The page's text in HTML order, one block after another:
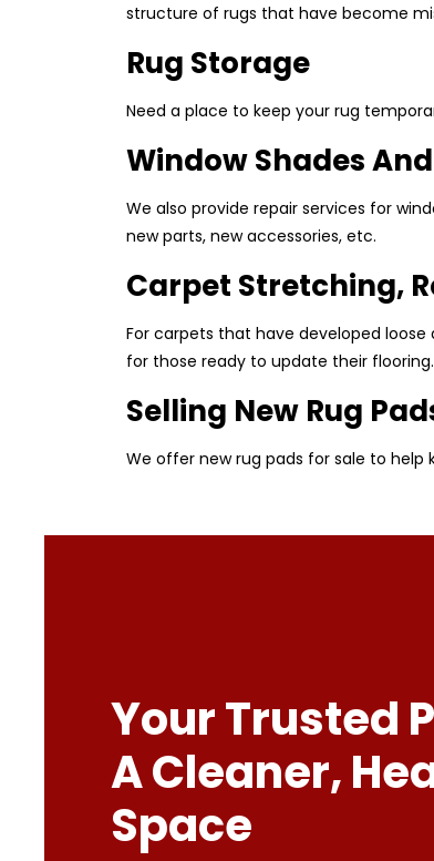
structure of rugs that have become
Rug Storage
Need a place to keep your rug
Window Shades
We also provide repair services for
new parts, new accessories, etc.
Carpet Stretching,
For carpets that have developed
for those ready to update their
Selling New Rug
We offer new rug pads for sale to
Your Trusted
A Cleaner,
Space